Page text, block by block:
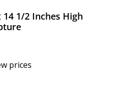
1/2 Inches High
prices